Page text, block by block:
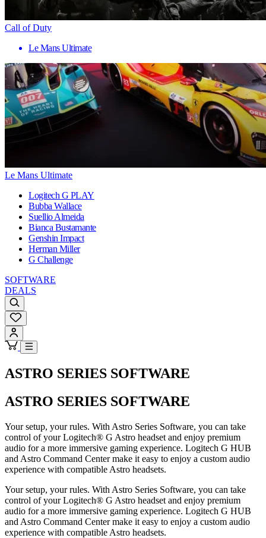
Call of Duty
Le Mans Ultimate
Le Mans Ultimate
Logitech G PLAY
Bubba Wallace
Suellio Almeida
Bianca Bustamante
Genshin Impact
Herman Miller
G Challenge
SOFTWARE
DEALS
ASTRO SERIES SOFTWARE
ASTRO SERIES SOFTWARE
Your setup, your rules. With Astro Series Software, you can take
control of your Logitech® G Astro headset and enjoy premium
audio for a more immersive gaming experience. Logitech G HUB
and Astro Command Center make it easy to enjoy a custom audio
experience with compatible Astro headsets.
Your setup, your rules. With Astro Series Software, you can take
control of your Logitech® G Astro headset and enjoy premium
audio for a more immersive gaming experience. Logitech G HUB
and Astro Command Center make it easy to enjoy a custom audio
experience with compatible Astro headsets.